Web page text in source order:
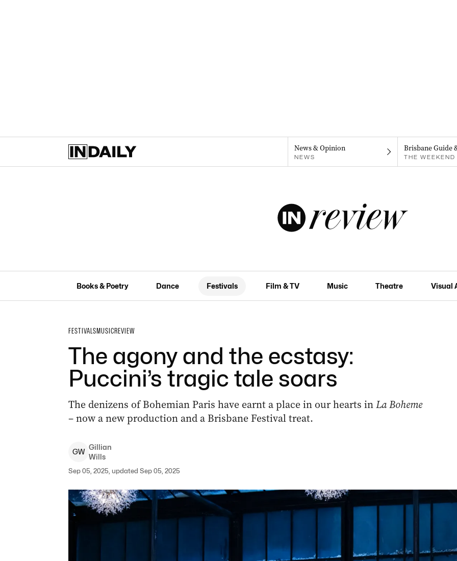
News & Opinion
NEWS
Brisbane Guide
THE
Books & Poetry Dance Festivals Film & TV Music Theatre Visual
FESTIVALSMUSICREVIEW
The agony and the ecstasy:
Puccini’s tragic tale soars
The denizens of Bohemian Paris have earnt a place in our hearts inLa Boheme
– now a new production and a Brisbane Festival treat.
GW
Gillian
Wills
Sep 05, 2025, updated Sep 05, 2025